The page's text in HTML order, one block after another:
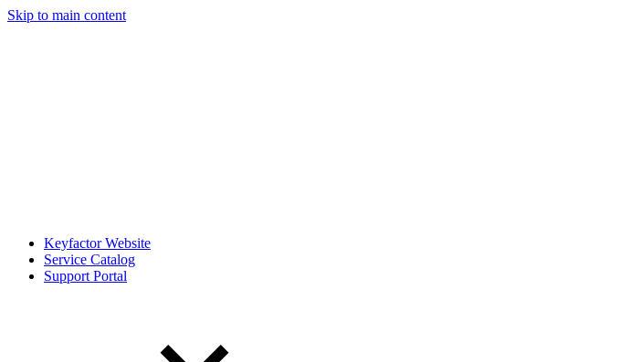
Skip to main content
Keyfactor Website
Service Catalog
Support Portal